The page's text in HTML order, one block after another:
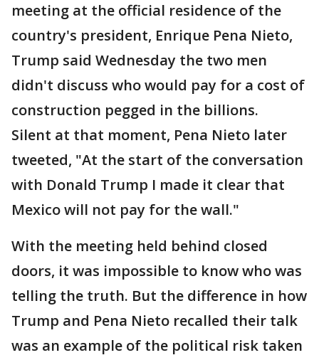
meeting at the official residence of the
country's president, Enrique Pena Nieto,
Trump said Wednesday the two men
didn't discuss who would pay for a cost of
construction pegged in the billions.
Silent at that moment, Pena Nieto later
tweeted, "At the start of the conversation
with Donald Trump I made it clear that
Mexico will not pay for the wall."
With the meeting held behind closed
doors, it was impossible to know who was
telling the truth. But the difference in how
Trump and Pena Nieto recalled their talk
was an example of the political risk taken